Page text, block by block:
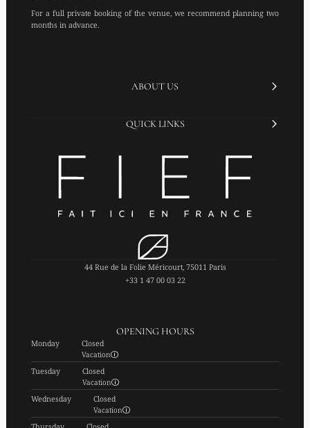
For a full private booking of the venue, we recommend planning two
months in advance.
ABOUT US
QUICK LINKS
44 Rue de la Folie Méricourt, 75011 Paris
+33 1 47 00 03 22
OPENING HOURS
Monday Closed
Vacation
Tuesday Closed
Vacation
Wednesday Closed
Vacation